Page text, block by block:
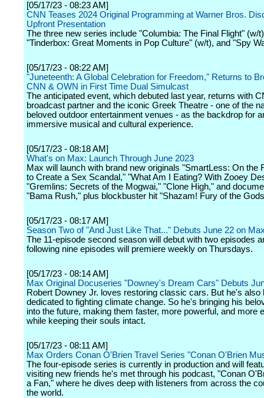
[05/17/23 - 08:23 AM]
CNN Teases 2024 Original Programming at Warner Bros.
Upfront Presentation
The three new series include "Columbia: The Final Flight" (w/
"Tinderbox: Great Moments in Pop Culture" (w/t), and "Spy
[05/17/23 - 08:22 AM]
"Juneteenth: A Global Celebration for Freedom," Returns to
CNN & OWN in First Time Dual Simulcast
The anticipated event, which debuted last year, returns with
broadcast partner and the iconic Greek Theatre - one of the
beloved outdoor entertainment venues - as the backdrop for
immersive musical and cultural experience.
[05/17/23 - 08:18 AM]
What's on Max: Launch Through June 2023
Max will launch with brand new originals "SmartLess: On the
to Create a Sex Scandal," "What Am I Eating? With Zooey
"Gremlins: Secrets of the Mogwai," "Clone High," and
"Bama Rush," plus blockbuster hit "Shazam! Fury of the
[05/17/23 - 08:17 AM]
Season Two of "And Just Like That..." Debuts June 22 on
The 11-episode second season will debut with two episodes
following nine episodes will premiere weekly on Thursdays.
[05/17/23 - 08:14 AM]
Max Original Docuseries "Downey's Dream Cars" Debuts
Robert Downey Jr. loves restoring classic cars. But he's also
dedicated to fighting climate change. So he's bringing his
into the future, making them faster, more powerful, and more
while keeping their souls intact.
[05/17/23 - 08:11 AM]
Max Orders Conan O'Brien Travel Series "Conan O'Brien
The four-episode series is currently in production and will
visiting new friends he's met through his podcast, "Conan
a Fan," where he dives deep with listeners from across the
the world.